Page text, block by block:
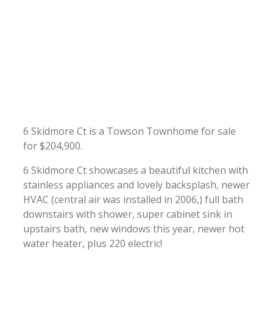
6 Skidmore Ct is a Towson Townhome for sale
for $204,900.
6 Skidmore Ct showcases a beautiful kitchen with
stainless appliances and lovely backsplash, newer
HVAC (central air was installed in 2006,) full bath
downstairs with shower, super cabinet sink in
upstairs bath, new windows this year, newer hot
water heater, plus 220 electric!